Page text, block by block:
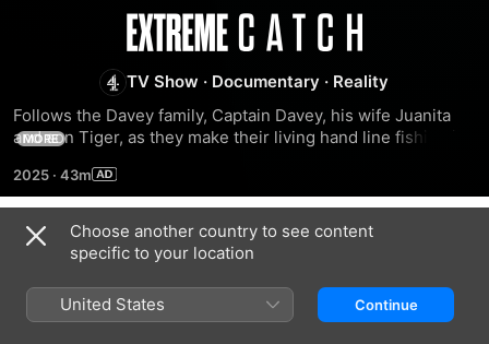
Extreme
Catch
TV Show · Documentary · Reality
Follows the Davey family, Captain Davey, his wife Juanita
and son Tiger, as they make their living hand line fishing in
infamously known as Cape Carnage, off the northern coast
of Australia.
MORE
2025 · 43m
Season 1
Choose another country to see content
specific to your location
United States Continue